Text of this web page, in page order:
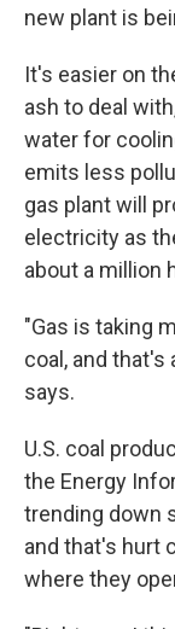
new plant is
It's easier on
ash to deal
water for
emits less
gas plant will
electricity as
about a million
"Gas is taking
coal, and that's
says.
U.S. coal
the Energy
trending down
and that's hurt
where they